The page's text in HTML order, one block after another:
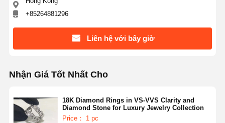
+85264881296
Liên hệ với bây giờ
Nhận Giá Tốt Nhất Cho
18K Diamond Rings in VS-VVS Clarity and
Diamond Stone for Luxury Jewelry Collection
Price： 1 pc